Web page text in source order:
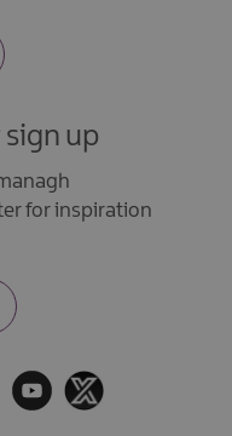
up
for inspiration